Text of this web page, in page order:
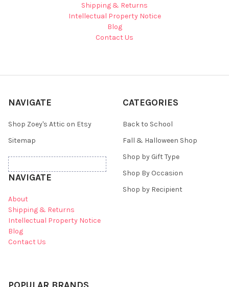
Shipping & Returns
Intellectual Property Notice
Blog
Contact Us
NAVIGATE
Shop Zoey's Attic on Etsy
Sitemap
NAVIGATE
About
Shipping & Returns
Intellectual Property Notice
Blog
Contact Us
CATEGORIES
Back to School
Fall & Halloween Shop
Shop by Gift Type
Shop By Occasion
Shop by Recipient